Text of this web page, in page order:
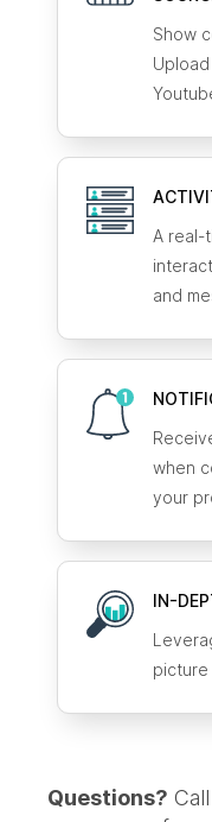
Show
A real-
and
when
your
IN-
picture
Questions? Call